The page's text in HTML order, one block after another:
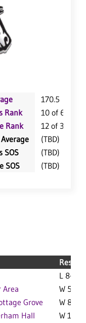
170.5
Rank
10 of 64
Rank
12 of 359
(TBD)
SOS
(TBD)
SOS
(TBD)
Result
L 8-5 F
W 5-0 F
Grove
W 8-1 F
Hall
W 11-7